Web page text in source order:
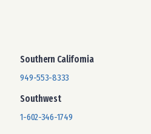
Southern California
949-553-8333
Southwest
1-602-346-1749